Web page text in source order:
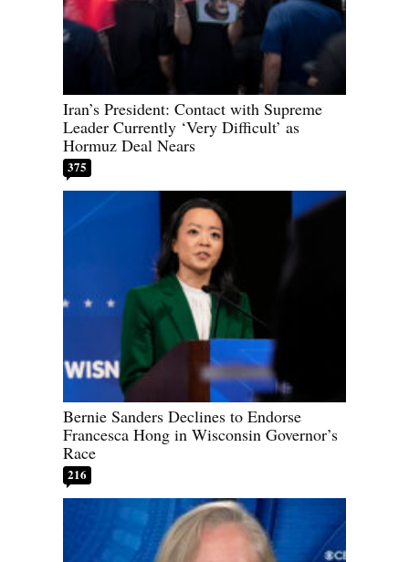
Iran’s President: Contact with Supreme
Leader Currently ‘Very Difficult’ as
Hormuz Deal Nears
375
Bernie Sanders Declines to Endorse
Francesca Hong in Wisconsin Governor’s
Race
216